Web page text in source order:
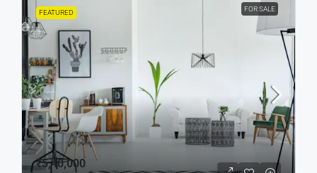
FEATURED FOR SALE
₹5,40,000